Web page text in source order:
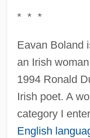
* * *
Eavan Boland
an Irish
1994 Ronald
Irish poet. A
category I
English